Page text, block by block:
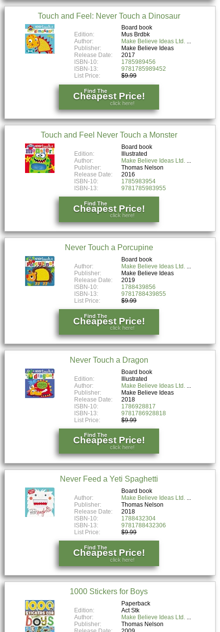
Touch and Feel: Never Touch a Dinosaur
Board book
Edition:
Mus Brdbk
Author:
Make Believe Ideas Ltd.
Publisher:
Make Believe Ideas
Release Date:
2017
ISBN-10:
1785989456
ISBN-13:
9781785989452
List Price:
$9.99
Find The
Cheapest Price!
click here!
Touch and Feel Never Touch a Monster
Board book
Edition:
Illustrated
Author:
Make Believe Ideas Ltd.
Publisher:
Thomas Nelson
Release Date:
2016
ISBN-10:
1785983954
ISBN-13:
9781785983955
Find The
Cheapest Price!
click here!
Never Touch a Porcupine
Board book
Author:
Make Believe Ideas Ltd.
Publisher:
Make Believe Ideas
Release Date:
2019
ISBN-10:
1788439856
ISBN-13:
9781788439855
List Price:
$9.99
Find The
Cheapest Price!
click here!
Never Touch a Dragon
Board book
Edition:
Illustrated
Author:
Make Believe Ideas Ltd.
Publisher:
Make Believe Ideas
Release Date:
2018
ISBN-10:
1786928817
ISBN-13:
9781786928818
List Price:
$9.99
Find The
Cheapest Price!
click here!
Never Feed a Yeti Spaghetti
Board book
Author:
Make Believe Ideas Ltd.
Publisher:
Thomas Nelson
Release Date:
2018
ISBN-10:
1788432304
ISBN-13:
9781788432306
List Price:
$9.99
Find The
Cheapest Price!
click here!
1000 Stickers for Boys
Paperback
Edition:
Act Stk
Author:
Make Believe Ideas Ltd.
Publisher:
Thomas Nelson